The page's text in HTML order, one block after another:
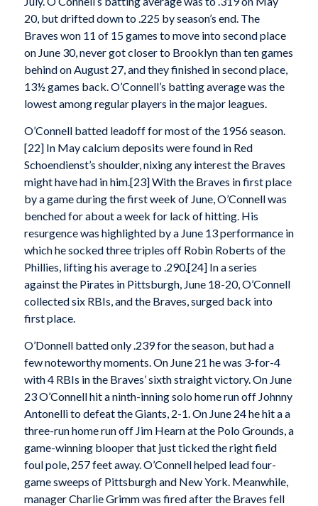
20, but drifted down to .225 by season’s end. The
Braves won 11 of 15 games to move into second place
on June 30, never got closer to Brooklyn than ten games
behind on August 27, and they finished in second place,
13½ games back. O’Connell’s batting average was the
lowest among regular players in the major leagues.
O’Connell batted leadoff for most of the 1956 season.
[22] In May calcium deposits were found in Red
Schoendienst’s shoulder, nixing any interest the Braves
might have had in him.[23] With the Braves in first place
by a game during the first week of June, O’Connell was
benched for about a week for lack of hitting. His
resurgence was highlighted by a June 13 performance in
which he socked three triples off Robin Roberts of the
Phillies, lifting his average to .290.[24] In a series
against the Pirates in Pittsburgh, June 18-20, O’Connell
collected six RBIs, and the Braves, surged back into
first place.
O’Donnell batted only .239 for the season, but had a
few noteworthy moments. On June 21 he was 3-for-4
with 4 RBIs in the Braves’ sixth straight victory. On June
23 O’Connell hit a ninth-inning solo home run off Johnny
Antonelli to defeat the Giants, 2-1. On June 24 he hit a a
three-run home run off Jim Hearn at the Polo Grounds, a
game-winning blooper that just ticked the right field
foul pole, 257 feet away. O’Connell helped lead four-
game sweeps of Pittsburgh and New York. Meanwhile,
manager Charlie Grimm was fired after the Braves fell